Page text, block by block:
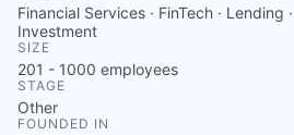
Financial Services · FinTech · Lending
Investment
SIZE
201 - 1000 employees
STAGE
Other
FOUNDED IN